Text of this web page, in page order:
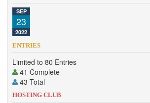
Trainers
Competition
Contact
SEP
23
2022
ENTRIES
Limited to 80 Entries
41 Complete
43 Total
HOSTING CLUB